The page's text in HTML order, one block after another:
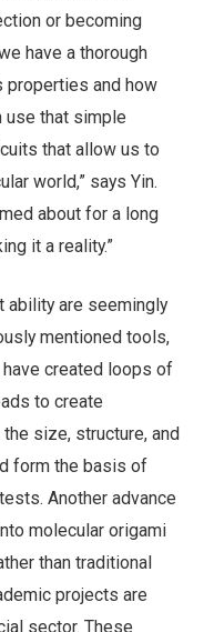
or becoming
have a thorough
properties and how
use that simple
that allow us to
world,” says Yin.
about for a long
it a reality.”
ability are seemingly
mentioned tools,
created loops of
to create
size, structure, and
form the basis of
Another advance
molecular origami
than traditional
projects are
sector. These